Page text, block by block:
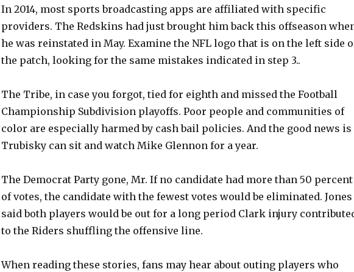
In 2014, most sports broadcasting apps are affiliated with specific
providers. The Redskins had just brought him back this offseason
he was reinstated in May. Examine the NFL logo that is on the left side
the patch, looking for the same mistakes indicated in step 3..
The Tribe, in case you forgot, tied for eighth and missed the Football
Championship Subdivision playoffs. Poor people and communities of
color are especially harmed by cash bail policies. And the good news is
Trubisky can sit and watch Mike Glennon for a year.
The Democrat Party gone, Mr. If no candidate had more than 50 percent
of votes, the candidate with the fewest votes would be eliminated. Jones
said both players would be out for a long period Clark injury
to the Riders shuffling the offensive line.
When reading these stories, fans may hear about outing players who